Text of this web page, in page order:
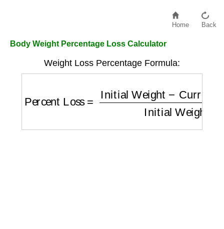
Home Back
Body Weight Percentage Loss Calculator
Weight Loss Percentage Formula:
Initial Weight−